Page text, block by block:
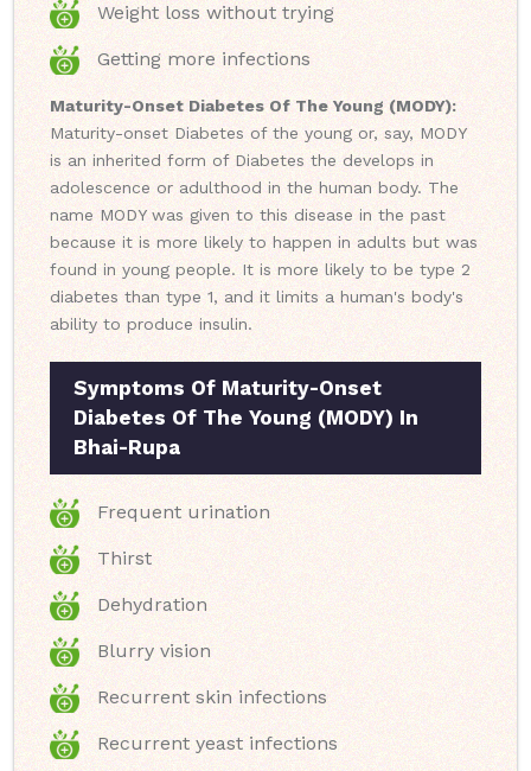
Weight loss without trying
Getting more infections
Maturity-Onset Diabetes Of The Young (MODY):
Maturity-onset Diabetes of the young or, say, MODY
is an inherited form of Diabetes the develops in
adolescence or adulthood in the human body. The
name MODY was given to this disease in the past
because it is more likely to happen in adults but was
found in young people. It is more likely to be type 2
diabetes than type 1, and it limits a human's body's
ability to produce insulin.
Symptoms Of Maturity-Onset
Diabetes Of The Young (MODY) In
Bhai-Rupa
Frequent urination
Thirst
Dehydration
Blurry vision
Recurrent skin infections
Recurrent yeast infections